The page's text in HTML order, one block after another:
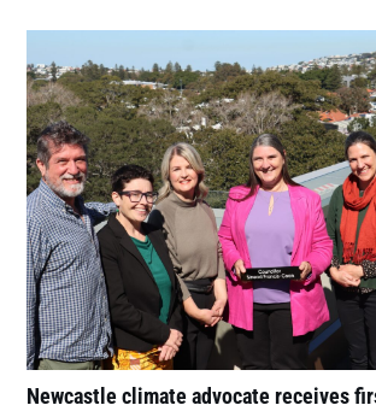
Newcastle climate advocate receives